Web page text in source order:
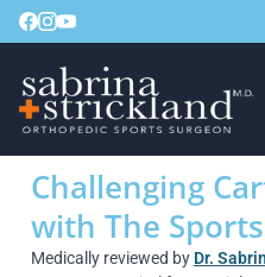
Challenging
with The
Medically reviewed by Dr.